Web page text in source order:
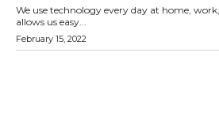
We use technology every day at home,
allows us easy...
February 15, 2022